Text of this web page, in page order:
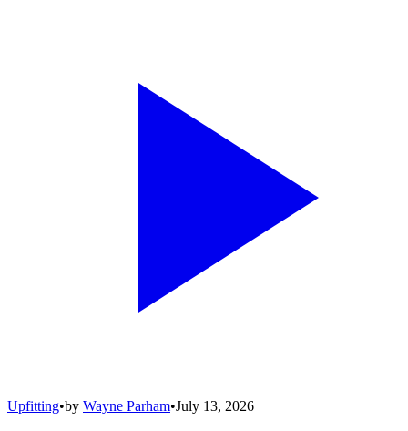
Upfitting•by Wayne Parham•July 13, 2026